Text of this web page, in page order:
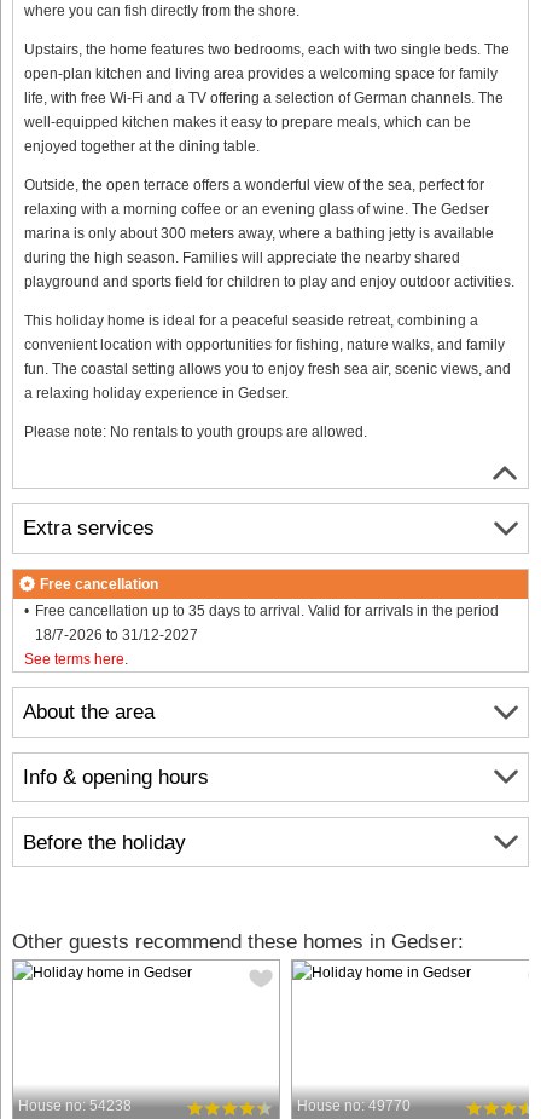
where you can fish directly from the shore.
Upstairs, the home features two bedrooms, each with two single beds. The
open-plan kitchen and living area provides a welcoming space for family
life, with free Wi-Fi and a TV offering a selection of German channels. The
well-equipped kitchen makes it easy to prepare meals, which can be
enjoyed together at the dining table.
Outside, the open terrace offers a wonderful view of the sea, perfect for
relaxing with a morning coffee or an evening glass of wine. The Gedser
marina is only about 300 meters away, where a bathing jetty is available
during the high season. Families will appreciate the nearby shared
playground and sports field for children to play and enjoy outdoor activities.
This holiday home is ideal for a peaceful seaside retreat, combining a
convenient location with opportunities for fishing, nature walks, and family
fun. The coastal setting allows you to enjoy fresh sea air, scenic views, and
a relaxing holiday experience in Gedser.
Please note: No rentals to youth groups are allowed.
About the area
Info & opening hours
Before the holiday
Extra services
Free cancellation
Free cancellation up to 35 days to arrival. Valid for arrivals in the period
18/7-2026 to 31/12-2027
See terms here
Other guests recommend these homes in Gedser:
House no: 54238 House no: 49770